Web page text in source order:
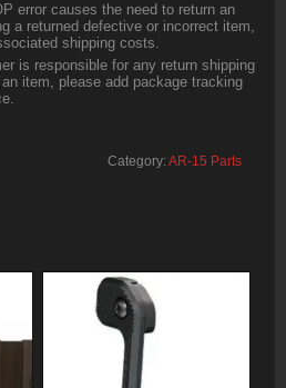
error causes the need to return an
a returned defective or incorrect item,
shipping costs.
is responsible for any return shipping
item, please add package tracking
Category:AR-15 Parts